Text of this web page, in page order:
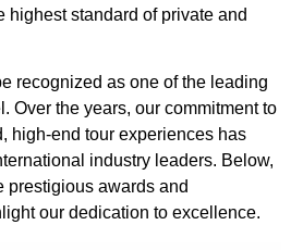
highest standard of private and
recognized as one of the leading
Over the years, our commitment to
high-end tour experiences has
industry leaders. Below,
prestigious awards and
our dedication to excellence.